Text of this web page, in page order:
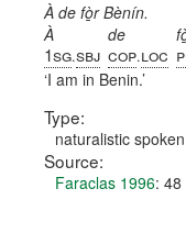
À de fò̱r Bènín.
À
1sg.sbj
de
cop.loc
I am in Benin.
Type:
naturalistic spoken
Source:
Faraclas 1996: 48